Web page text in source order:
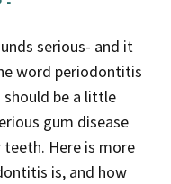
serious- and it
word periodontitis
be a little
gum disease
teeth. Here is more
is, and how